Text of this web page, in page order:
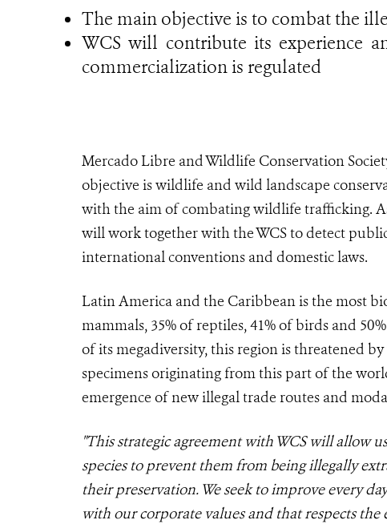
The main objective is to combat the
WCS will contribute its experience
commercialization is regulated
Mercado Libre and Wildlife Conservation
objective is wildlife and wild landscape
with the aim of combating wildlife trafficking.
will work together with the WCS to detect
international conventions and domestic laws.
Latin America and the Caribbean is the most
mammals, 35% of reptiles, 41% of birds and
of its megadiversity, this region is threatened
specimens originating from this part of the
emergence of new illegal trade routes and
"This strategic agreement with WCS will allow
species to prevent them from being illegally
their preservation. We seek to improve every
with our corporate values and that respects